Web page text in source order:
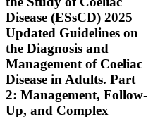
Disease (ESsCD) 2025
Updated Guidelines on
the Diagnosis and
Management of Coeliac
Disease in Adults. Part
2: Management, Follow-
Up, and Complex